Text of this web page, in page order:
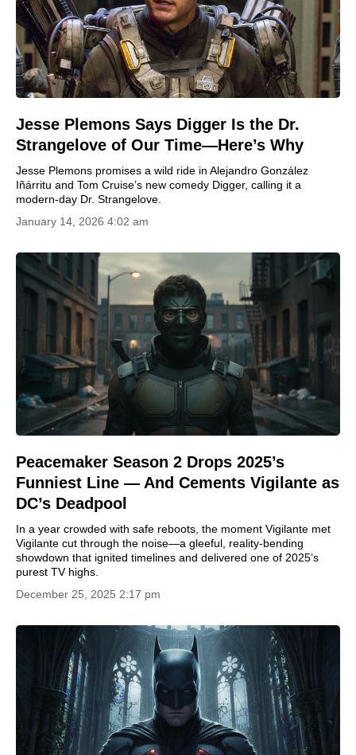
Jesse Plemons Says Digger Is the Dr.
Strangelove of Our Time—Here’s Why
Jesse Plemons promises a wild ride in Alejandro González
Iñárritu and Tom Cruise’s new comedy Digger, calling it a
modern-day Dr. Strangelove.
January 14, 2026 4:02 am
Peacemaker Season 2 Drops 2025’s
Funniest Line — And Cements Vigilante as
DC’s Deadpool
In a year crowded with safe reboots, the moment Vigilante met
Vigilante cut through the noise—a gleeful, reality-bending
showdown that ignited timelines and delivered one of 2025’s
purest TV highs.
December 25, 2025 2:17 pm